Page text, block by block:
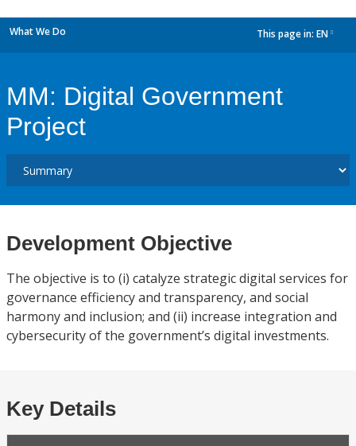
What We Do This page in: EN
MM: Digital Government
Project
Development Objective
The objective is to (i) catalyze strategic digital services for
governance efficiency and transparency, and social
harmony and inclusion; and (ii) increase integration and
cybersecurity of the government’s digital investments.
Key Details